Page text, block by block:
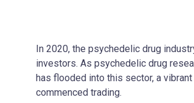
In 2020, the psychedelic drug
investors. As psychedelic drug
has flooded into this sector, a
commenced trading.